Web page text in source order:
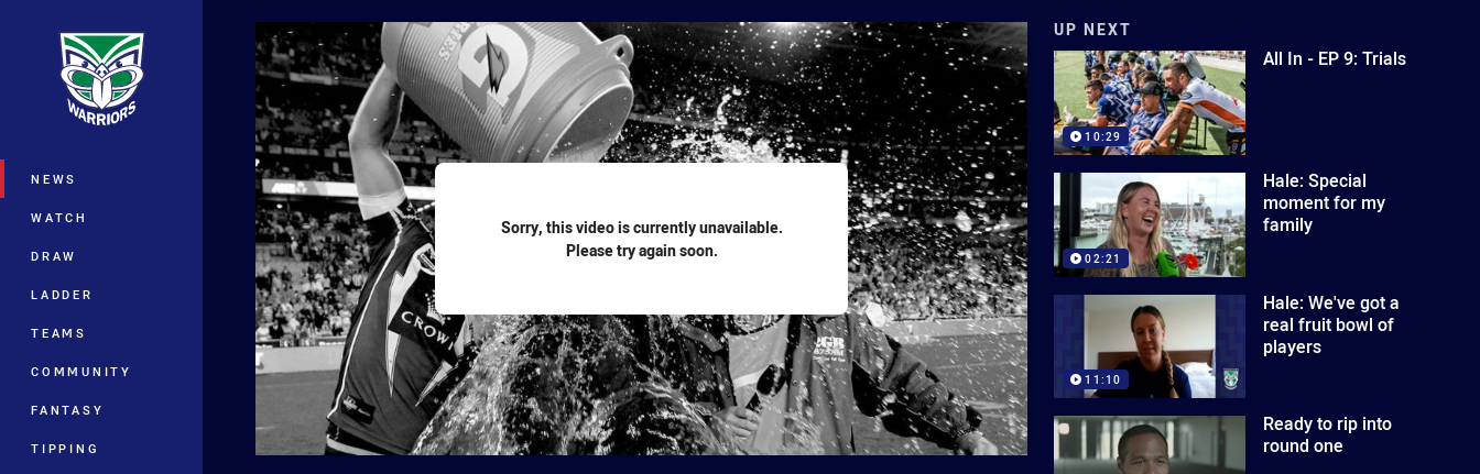
Main
NEWS
WATCH
DRAW
LADDER
TEAMS
COMMUNITY
FANTASY
TIPPING
Sorry, this video is currently unavailable.
Please try again soon.
UP NEXT
10:29
All In - EP 9: Trials
02:21
Hale: Special
moment for my
family
11:10
Hale: We've got a
real fruit bowl of
players
Ready to rip into
round one